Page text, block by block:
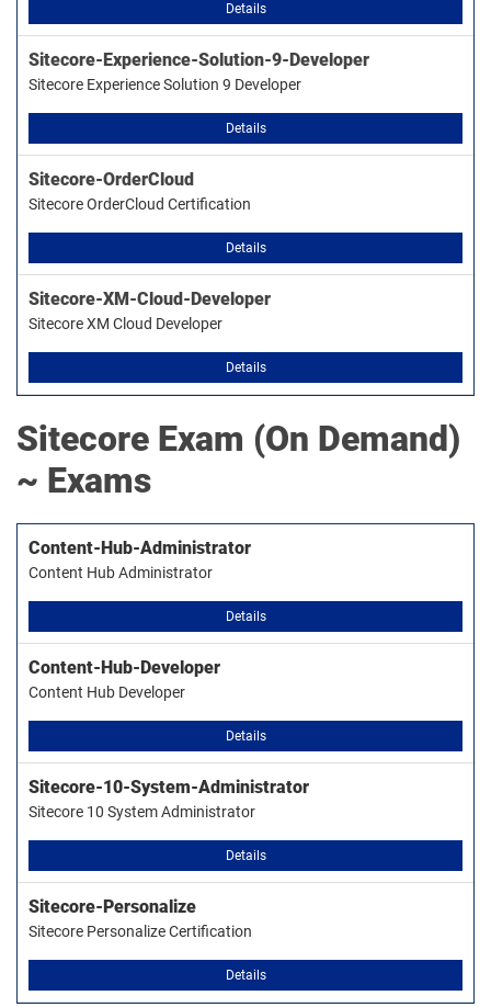
Details
Sitecore-Experience-Solution-9-Developer
Sitecore Experience Solution 9 Developer
Details
Sitecore-OrderCloud
Sitecore OrderCloud Certification
Details
Sitecore-XM-Cloud-Developer
Sitecore XM Cloud Developer
Details
Sitecore Exam (On Demand)
~ Exams
Content-Hub-Administrator
Content Hub Administrator
Details
Content-Hub-Developer
Content Hub Developer
Details
Sitecore-10-System-Administrator
Sitecore 10 System Administrator
Details
Sitecore-Personalize
Sitecore Personalize Certification
Details